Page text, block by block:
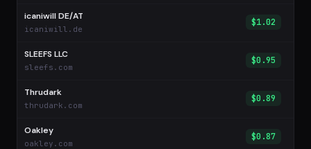
icaniwill DE/AT
icaniwill.de
$1.02
SLEEFS LLC
sleefs.com
$0.95
Thrudark
thrudark.com
$0.89
Oakley
oakley.com
$0.87